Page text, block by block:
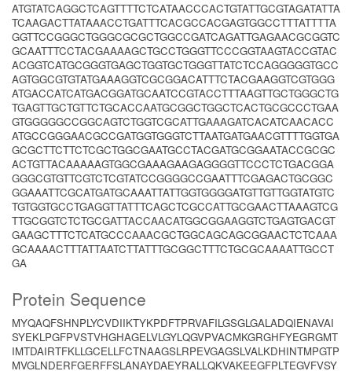
ATGTATCAGGCTCAGTTTTCTCATAACCCACTGTATTGCGTAGATATTA
TCAAGACTTATAAACCTGATTTCACGCCACGAGTGGCCTTTATTTTA
GGTTCCGGGCTGGGCGCGCTGGCCGATCAGATTGAGAACGCGGTC
GCAATTTCCTACGAAAAGCTGCCTGGGTTCCCGGTAAGTACCGTAC
ACGGTCATGCGGGTGAGCTGGTGCTGGGTTATCTCCAGGGGGTGCC
AGTGGCGTGTATGAAAGGTCGCGGACATTTCTACGAAGGTCGTGGG
ATGACCATCATGACGGATGCAATCCGTACCTTTAAGTTGCTGGGCTG
TGAGTTGCTGTTCTGCACCAATGCGGCTGGCTCACTGCGCCCTGAA
GTGGGGGCCGGCAGTCTGGTCGCATTGAAAGATCACATCAACACC
ATGCCGGGAACGCCGATGGTGGGTCTTAATGATGAACGTTTTGGTGA
GCGCTTCTTCTCGCTGGCGAATGCCTACGATGCGGAATACCGCGC
ACTGTTACAAAAAGTGGCGAAAGAAGAGGGGTTCCCTCTGACGGA
GGGCGTGTTCGTCTCGTATCCGGGGCCGAATTTCGAGACTGCGGC
GGAAATTCGCATGATGCAAATTATTGGTGGGGATGTTGTTGGTATGTC
TGTGGTGCCTGAGGTTATTTCAGCTCGCCATTGCGAACTTAAAGTCG
TTGCGGTCTCTGCGATTACCAACATGGCGGAAGGTCTGAGTGACGT
GAAGCTTTCTCATGCCCAAACGCTGGCAGCAGCGGAACTCTCAAA
GCAAAACTTTATTAATCTTATTTGCGGCTTTCTGCGCAAAATTGCCT
GA
Protein Sequence
MYQAQFSHNPLYCVDIIKTYKPDFTPRVAFILGSGLGALADQIENAVAI
SYEKLPGFPVSTVHGHAGELVLGYLQGVPVACMKGRGHFYEGRGMT
IMTDAIRTFKLLGCELLFCTNAAGSLRPEVGAGSLVALKDHINTMPGTP
MVGLNDERFGERFFSLANAYDAEYRALLQKVAKEEGFPLTEGVFVSY